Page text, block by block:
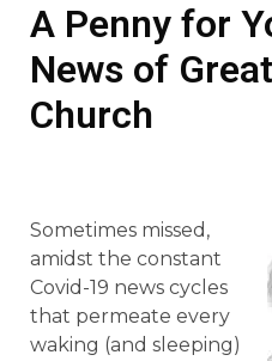
A Penny for
News of
Church
Sometimes missed,
amidst the constant
Covid-19 news cycles
that permeate every
waking (and sleeping)